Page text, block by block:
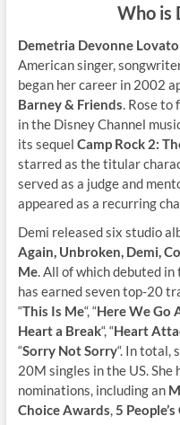
Who is
Demetria Devonne Lovato
American singer,
began her career in 2002
Barney & Friends. Rose to
in the Disney Channel
its sequel Camp Rock 2:
starred as the titular
served as a judge and
appeared as a recurring
Demi released six studio
Again, Unbroken, Demi,
Me. All of which debuted
has earned seven top-20
“This Is Me“, “Here We Go
Heart a Break“, “Heart
“Sorry Not Sorry“. In total,
20M singles in the US. She
nominations, including an
Choice Awards,5